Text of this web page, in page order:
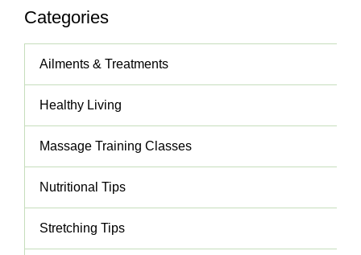
Categories
Ailments & Treatments
Healthy Living
Massage Training Classes
Nutritional Tips
Stretching Tips